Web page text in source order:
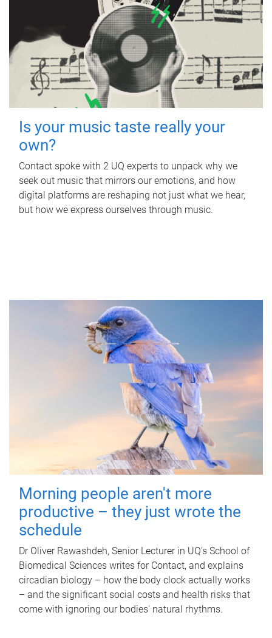
Is your music taste really your
own?
Contact spoke with 2 UQ experts to unpack why we
seek out music that mirrors our emotions, and how
digital platforms are reshaping not just what we hear,
but how we express ourselves through music.
Morning people aren't more
productive – they just wrote the
schedule
Dr Oliver Rawashdeh, Senior Lecturer in UQ's School of
Biomedical Sciences writes for Contact, and explains
circadian biology – how the body clock actually works
– and the significant social costs and health risks that
come with ignoring our bodies' natural rhythms.